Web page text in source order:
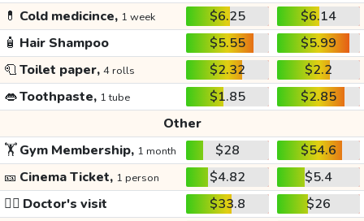
💊 Cold medicince, 1 week $6.25
$6.14
🧴 Hair Shampoo $5.55
$5.99
🧻Toilet paper, 4 rolls $2.32
$2.2
👄Toothpaste, 1 tube $1.85
$2.85
Other
🏋️Gym Membership, 1 month $28
$54.6
🎫 Cinema Ticket, 1 person $4.82
$5.4
👩‍⚕️ Doctor's visit $33.8
$26